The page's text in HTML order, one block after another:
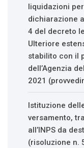
liquidazioni
dichiarazione
4 del decreto
Ulteriore
stabilito con il
dell’Agenzia
2021
Istituzione
versamento,
all’INPS da
(risoluzione n.